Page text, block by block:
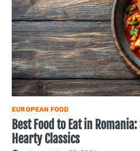
EUROPEAN FOOD
Best Food to Eat in
Hearty Classics